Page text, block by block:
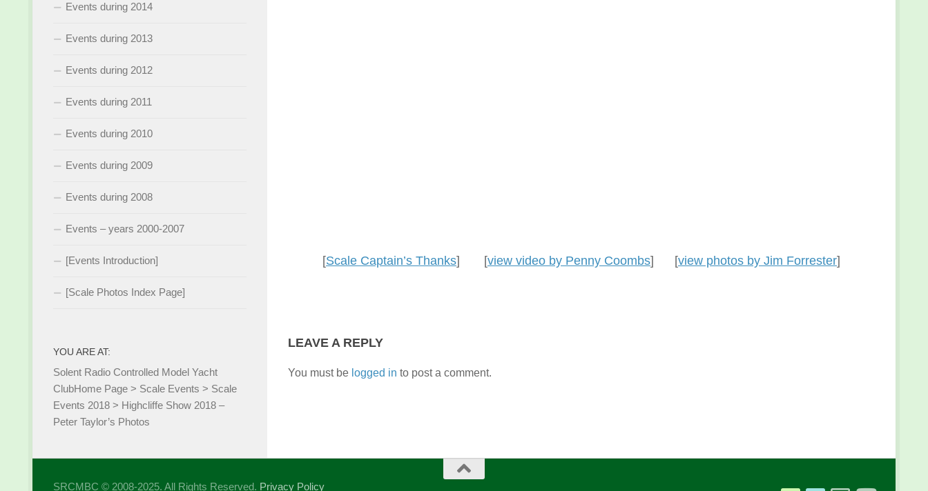
[Scale Captain’s Thanks] [view video by Penny Coombs] [view photos by Jim Forrester]
LEAVE A REPLY
You must be logged in to post a comment.
Events during 2014
Events during 2013
Events during 2012
Events during 2011
Events during 2010
Events during 2009
Events during 2008
Events – years 2000-2007
[Events Introduction]
[Scale Photos Index Page]
YOU ARE AT:
Solent Radio Controlled Model Yacht
ClubHome Page > Scale Events > Scale
Events 2018 > Highcliffe Show 2018 –
Peter Taylor’s Photos
SRCMBC © 2008-2025. All Rights Reserved. Privacy Policy